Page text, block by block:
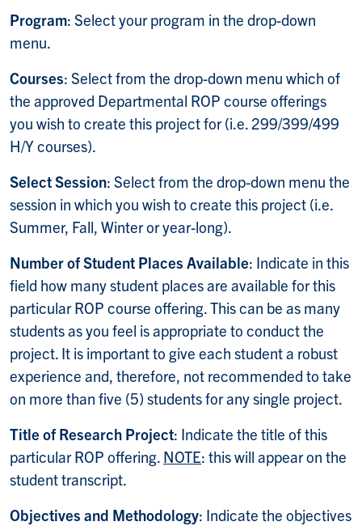
Program: Select your program in the drop-down
menu.
Courses: Select from the drop-down menu which of
the approved Departmental ROP course offerings
you wish to create this project for (i.e. 299/399/499
H/Y courses).
Select Session: Select from the drop-down menu the
session in which you wish to create this project (i.e.
Summer, Fall, Winter or year-long).
Number of Student Places Available: Indicate in this
field how many student places are available for this
particular ROP course offering. This can be as many
students as you feel is appropriate to conduct the
project. It is important to give each student a robust
experience and, therefore, not recommended to take
on more than five (5) students for any single project.
Title of Research Project: Indicate the title of this
particular ROP offering. NOTE: this will appear on the
student transcript.
Objectives and Methodology: Indicate the objectives